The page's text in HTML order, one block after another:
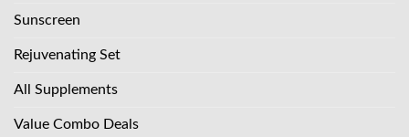
Sunscreen
Rejuvenating Set
All Supplements
Value Combo Deals